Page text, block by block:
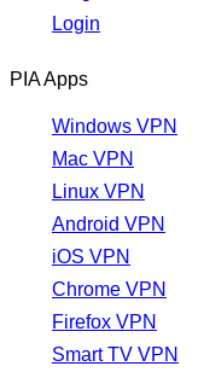
Login
PIA Apps
Windows VPN
Mac VPN
Linux VPN
Android VPN
iOS VPN
Chrome VPN
Firefox VPN
Smart TV VPN